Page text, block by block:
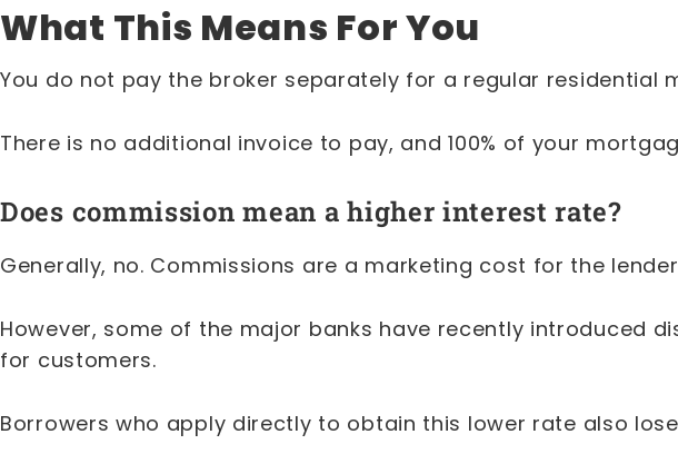
What This Means For You
You do not pay the broker separately for a regular residential
There is no additional invoice to pay, and 100% of your
Does commission mean a higher interest rate?
Generally, no. Commissions are a marketing cost for the
However, some of the major banks have recently introduced
for customers.
Borrowers who apply directly to obtain this lower rate also